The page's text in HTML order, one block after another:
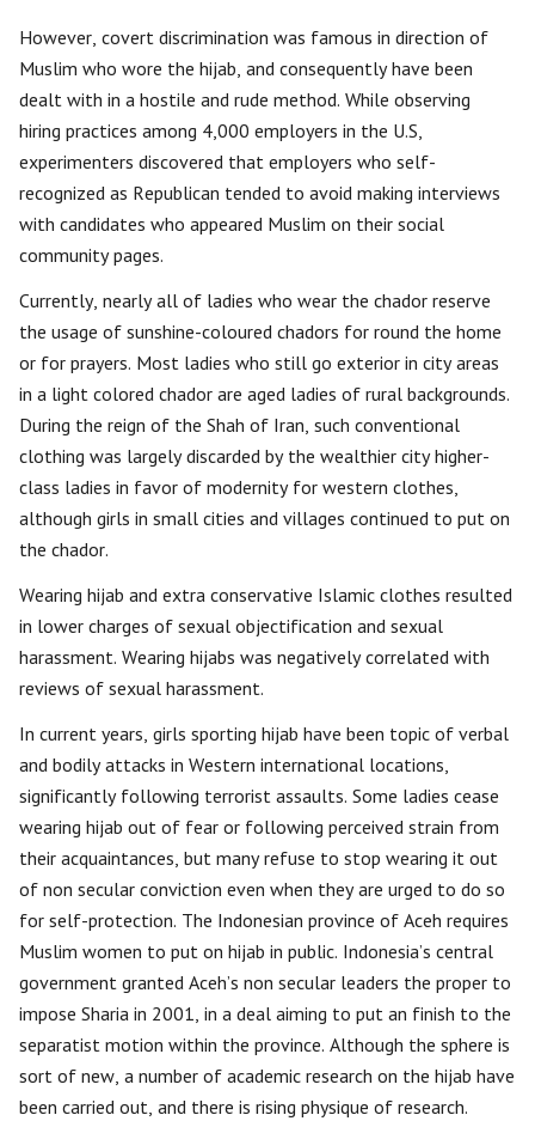
However, covert discrimination was famous in direction of
Muslim who wore the hijab, and consequently have been
dealt with in a hostile and rude method. While observing
hiring practices among 4,000 employers in the U.S,
experimenters discovered that employers who self-
recognized as Republican tended to avoid making interviews
with candidates who appeared Muslim on their social
community pages.
Currently, nearly all of ladies who wear the chador reserve
the usage of sunshine-coloured chadors for round the home
or for prayers. Most ladies who still go exterior in city areas
in a light colored chador are aged ladies of rural backgrounds.
During the reign of the Shah of Iran, such conventional
clothing was largely discarded by the wealthier city higher-
class ladies in favor of modernity for western clothes,
although girls in small cities and villages continued to put on
the chador.
Wearing hijab and extra conservative Islamic clothes resulted
in lower charges of sexual objectification and sexual
harassment. Wearing hijabs was negatively correlated with
reviews of sexual harassment.
In current years, girls sporting hijab have been topic of verbal
and bodily attacks in Western international locations,
significantly following terrorist assaults. Some ladies cease
wearing hijab out of fear or following perceived strain from
their acquaintances, but many refuse to stop wearing it out
of non secular conviction even when they are urged to do so
for self-protection. The Indonesian province of Aceh requires
Muslim women to put on hijab in public. Indonesia’s central
government granted Aceh’s non secular leaders the proper to
impose Sharia in 2001, in a deal aiming to put an finish to the
separatist motion within the province. Although the sphere is
sort of new, a number of academic research on the hijab have
been carried out, and there is rising physique of research.